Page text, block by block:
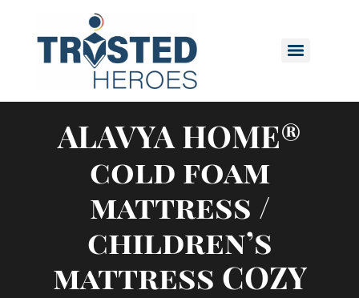
ALAVYA HOME®
cold foam
mattress /
children’s
mattress COZY